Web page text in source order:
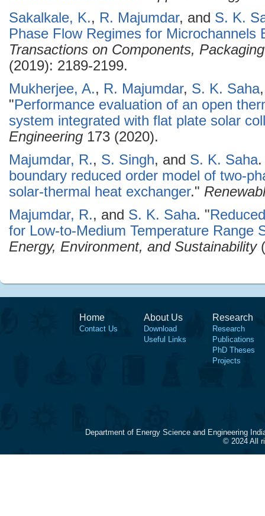
Sakalkale, K., R. Majumdar, and S. K.
Phase Flow Regimes for Microchannels
Transactions on Components,
(2019): 2189-2199.
Mukherjee, A., R. Majumdar, S. K. Saha
"Performance evaluation of an open
system integrated with flat plate solar
Engineering 173 (2020).
Majumdar, R., S. Singh, and S. K. Saha.
boundary reduced order model of two-
solar-thermal heat exchanger."
Majumdar, R., and S. K. Saha. "
for Low-to-Medium Temperature Range
Energy, Environment, and Sustainability
Home
Contact Us
About Us
Download
Useful Links
Research
Research
Publications
PhD Theses
Projects
Department of Energy Science and Engineering
© 2024 All